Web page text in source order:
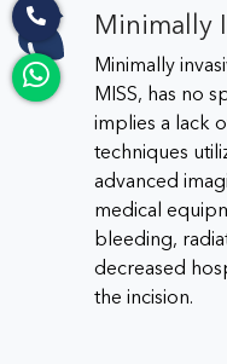
Minimally
Minimally
MISS, has no
implies a lack
techniques
advanced
medical
bleeding,
decreased
the incision.